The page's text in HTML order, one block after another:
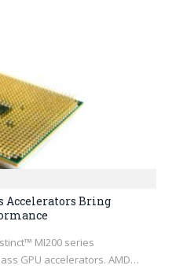
Accelerators Bring
MI200 series
GPU accelerators. AMD…